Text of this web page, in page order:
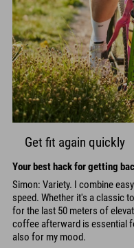
Get fit again quickly
Your best hack for getting
Simon: Variety. I combine
speed. Whether it's a classic
for the last 50 meters of
coffee afterward is essential
also for my mood.